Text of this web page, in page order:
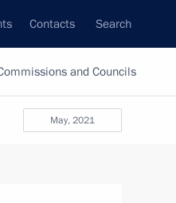
Contacts Search
and Councils
May, 2021